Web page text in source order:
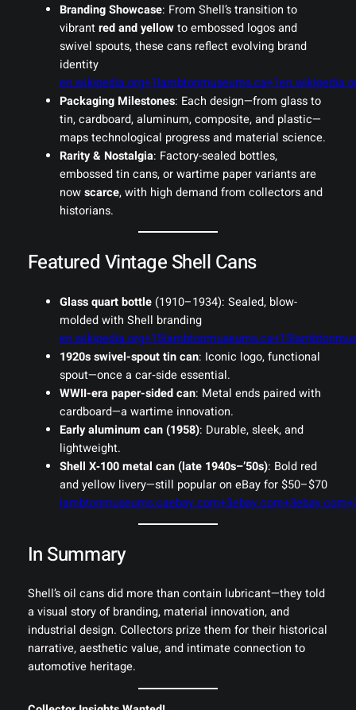
Branding Showcase: From Shell’s transition to
vibrantred and yellowto embossed logos and
swivel spouts, these cans reflect evolving brand
identity
en.wikipedia.org+1lambtonmuseums.ca+1
Packaging Milestones: Each design—from glass to
tin, cardboard, aluminum, composite, and plastic—
maps technological progress and material science.
Rarity & Nostalgia: Factory-sealed bottles,
embossed tin cans, or wartime paper variants are
nowscarce, with high demand from collectors and
historians.
Featured Vintage Shell Cans
Glass quart bottle(1910–1934): Sealed, blow-
molded with Shell branding
1920s swivel-spout tin can: Iconic logo, functional
spout—once a car‑side essential.
WWII-era paper-sided can: Metal ends paired with
cardboard—a wartime innovation.
Early aluminum can (1958): Durable, sleek, and
lightweight.
Shell X‑100 metal can (late 1940s–’50s): Bold red
and yellow livery—still popular on eBay for $50–$70
lambtonmuseums.ca
In Summary
Shell’s oil cans did more than contain lubricant—they told
a visual story of branding, material innovation, and
industrial design. Collectors prize them for their historical
narrative, aesthetic value, and intimate connection to
automotive heritage.